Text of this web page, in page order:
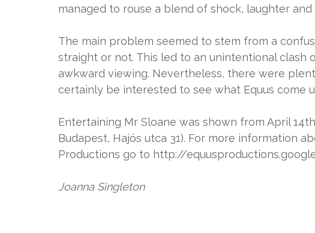
managed to rouse a blend of shock, laughter
The main problem seemed to stem from a
straight or not. This led to an unintentional clash
awkward viewing. Nevertheless, there were
certainly be interested to see what Equus come
Entertaining Mr Sloane was shown from April
Budapest, Hajós utca 31). For more information
Productions go to http://
Joanna Singleton